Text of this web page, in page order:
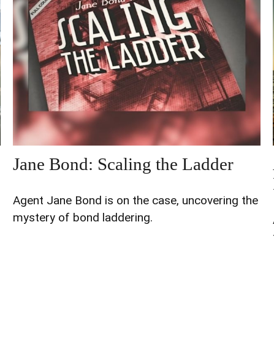
Jane Bond: Scaling the Ladder
Agent Jane Bond is on the case, uncovering the
mystery of bond laddering.